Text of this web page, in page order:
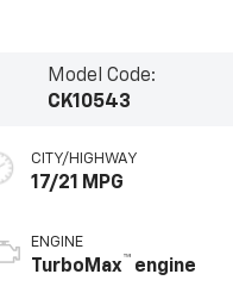
Model Code:
CK10543
CITY/HIGHWAY
17/21 MPG
ENGINE
TurboMax™ engine